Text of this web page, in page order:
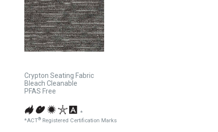
Crypton Seating Fabric
Bleach Cleanable
PFAS Free
*
*ACT® Registered Certification Marks